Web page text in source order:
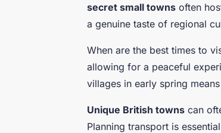
secret small towns often
a genuine taste of regional
When are the best times to
allowing for a peaceful
villages in early spring
Unique British towns can
Planning transport is